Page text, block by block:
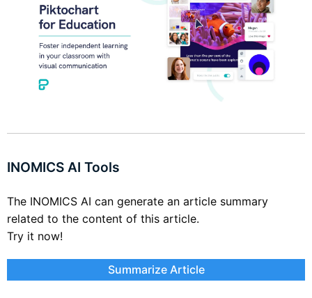
INOMICS AI Tools
The INOMICS AI can generate an article summary
related to the content of this article.
Try it now!
Summarize Article